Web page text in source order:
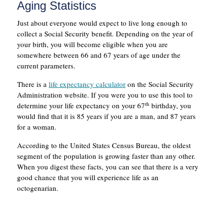
Aging Statistics
Just about everyone would expect to live long enough to
collect a Social Security benefit. Depending on the year of
your birth, you will become eligible when you are
somewhere between 66 and 67 years of age under the
current parameters.
There is a life expectancy calculator on the Social Security
Administration website. If you were you to use this tool to
determine your life expectancy on your 67th birthday, you
would find that it is 85 years if you are a man, and 87 years
for a woman.
According to the United States Census Bureau, the oldest
segment of the population is growing faster than any other.
When you digest these facts, you can see that there is a very
good chance that you will experience life as an
octogenarian.